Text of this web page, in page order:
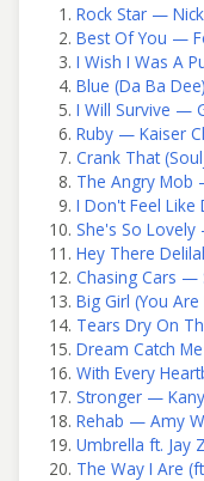
Rock Star —
Best Of You —
I Wish I Was A
Blue (Da Ba
I Will Survive —
Ruby — Kaiser
Crank That
The Angry Mob
I Don't Feel
She's So
Hey There
Chasing Cars —
Big Girl (You
Tears Dry On
Dream Catch
With Every
Stronger —
Rehab — Amy
Umbrella ft. Jay
The Way I Are